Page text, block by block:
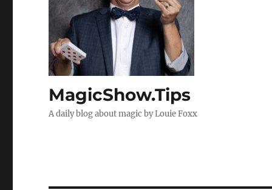
MagicShow.Tips
A daily blog about magic by Louie Foxx